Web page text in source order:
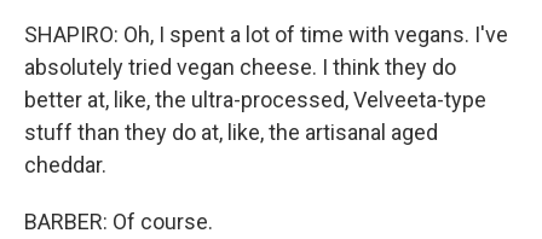
SHAPIRO: Oh, I spent a lot of time with vegans. I've
absolutely tried vegan cheese. I think they do
better at, like, the ultra-processed, Velveeta-type
stuff than they do at, like, the artisanal aged
cheddar.
BARBER: Of course.